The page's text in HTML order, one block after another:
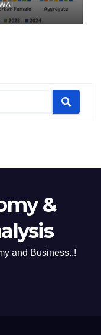
&
and Business..!